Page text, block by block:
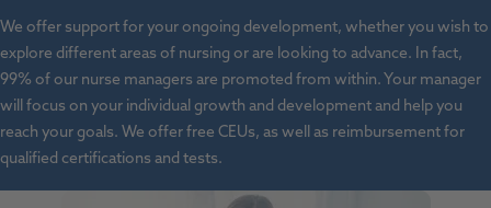
We offer support for your ongoing development, whether you wish to
explore different areas of nursing or are looking to advance. In fact,
99% of our nurse managers are promoted from within. Your manager
will focus on your individual growth and development and help you
reach your goals. We offer free CEUs, as well as reimbursement for
qualified certifications and tests.